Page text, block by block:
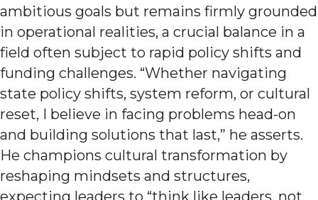
ambitious goals but remains firmly grounded
in operational realities, a crucial balance in a
field often subject to rapid policy shifts and
funding challenges. “Whether navigating
state policy shifts, system reform, or cultural
reset, I believe in facing problems head-on
and building solutions that last,” he asserts.
He champions cultural transformation by
reshaping mindsets and structures,
expecting leaders to “think like leaders, not